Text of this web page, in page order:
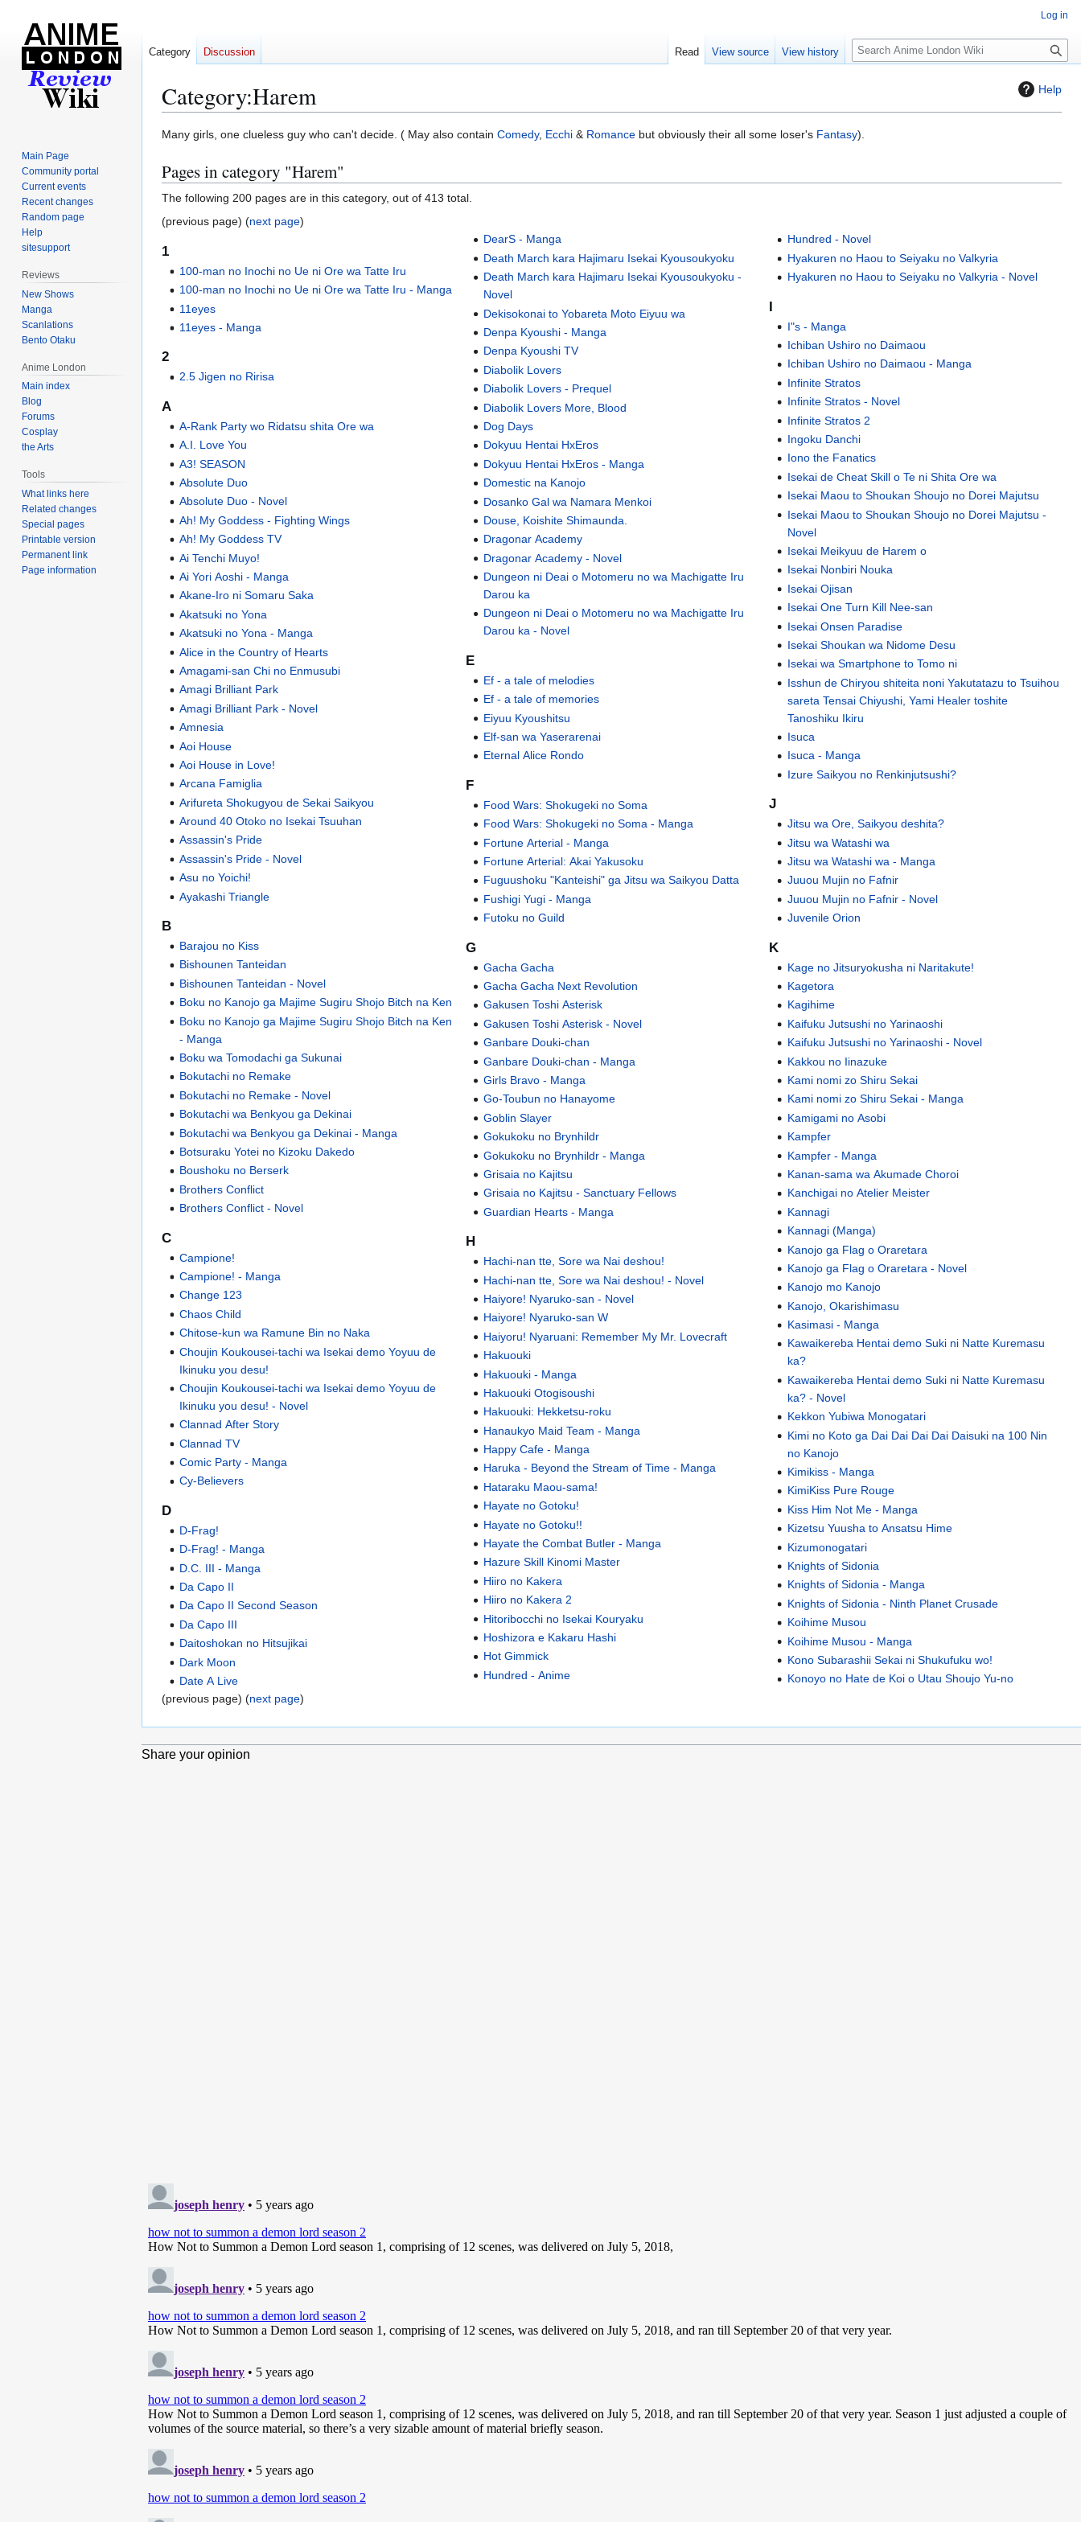
Help
Category:Harem
Jump
navigation
Jump
search
Many girls, one clueless guy who can't decide. ( May also contain Comedy, Ecchi & Romance but obviously their all some loser's Fantasy).
Pages in category "Harem"
The following 200 pages are in this category, out of 413 total.
(previous page) (next page)
1
100-man no Inochi no Ue ni Ore wa Tatte Iru
100-man no Inochi no Ue ni Ore wa Tatte Iru - Manga
11eyes
11eyes - Manga
2
2.5 Jigen no Ririsa
A
A-Rank Party wo Ridatsu shita Ore wa
A.I. Love You
A3! SEASON
Absolute Duo
Absolute Duo - Novel
Ah! My Goddess - Fighting Wings
Ah! My Goddess TV
Ai Tenchi Muyo!
Ai Yori Aoshi - Manga
Akane-Iro ni Somaru Saka
Akatsuki no Yona
Akatsuki no Yona - Manga
Alice in the Country of Hearts
Amagami-san Chi no Enmusubi
Amagi Brilliant Park
Amagi Brilliant Park - Novel
Amnesia
Aoi House
Aoi House in Love!
Arcana Famiglia
Arifureta Shokugyou de Sekai Saikyou
Around 40 Otoko no Isekai Tsuuhan
Assassin's Pride
Assassin's Pride - Novel
Asu no Yoichi!
Ayakashi Triangle
B
Barajou no Kiss
Bishounen Tanteidan
Bishounen Tanteidan - Novel
Boku no Kanojo ga Majime Sugiru Shojo Bitch na Ken
Boku no Kanojo ga Majime Sugiru Shojo Bitch na Ken
- Manga
Boku wa Tomodachi ga Sukunai
Bokutachi no Remake
Bokutachi no Remake - Novel
Bokutachi wa Benkyou ga Dekinai
Bokutachi wa Benkyou ga Dekinai - Manga
Botsuraku Yotei no Kizoku Dakedo
Boushoku no Berserk
Brothers Conflict
Brothers Conflict - Novel
C
Campione!
Campione! - Manga
Change 123
Chaos Child
Chitose-kun wa Ramune Bin no Naka
Choujin Koukousei-tachi wa Isekai demo Yoyuu de
Ikinuku you desu!
Choujin Koukousei-tachi wa Isekai demo Yoyuu de
Ikinuku you desu! - Novel
Clannad After Story
Clannad TV
Comic Party - Manga
Cy-Believers
D
D-Frag!
D-Frag! - Manga
D.C. III - Manga
Da Capo II
Da Capo II Second Season
Da Capo III
Daitoshokan no Hitsujikai
Dark Moon
Date A Live
DearS - Manga
Death March kara Hajimaru Isekai Kyousoukyoku
Death March kara Hajimaru Isekai Kyousoukyoku -
Novel
Dekisokonai to Yobareta Moto Eiyuu wa
Denpa Kyoushi - Manga
Denpa Kyoushi TV
Diabolik Lovers
Diabolik Lovers - Prequel
Diabolik Lovers More, Blood
Dog Days
Dokyuu Hentai HxEros
Dokyuu Hentai HxEros - Manga
Domestic na Kanojo
Dosanko Gal wa Namara Menkoi
Douse, Koishite Shimaunda.
Dragonar Academy
Dragonar Academy - Novel
Dungeon ni Deai o Motomeru no wa Machigatte Iru
Darou ka
Dungeon ni Deai o Motomeru no wa Machigatte Iru
Darou ka - Novel
E
Ef - a tale of melodies
Ef - a tale of memories
Eiyuu Kyoushitsu
Elf-san wa Yaserarenai
Eternal Alice Rondo
F
Food Wars: Shokugeki no Soma
Food Wars: Shokugeki no Soma - Manga
Fortune Arterial - Manga
Fortune Arterial: Akai Yakusoku
Fuguushoku "Kanteishi" ga Jitsu wa Saikyou Datta
Fushigi Yugi - Manga
Futoku no Guild
G
Gacha Gacha
Gacha Gacha Next Revolution
Gakusen Toshi Asterisk
Gakusen Toshi Asterisk - Novel
Ganbare Douki-chan
Ganbare Douki-chan - Manga
Girls Bravo - Manga
Go-Toubun no Hanayome
Goblin Slayer
Gokukoku no Brynhildr
Gokukoku no Brynhildr - Manga
Grisaia no Kajitsu
Grisaia no Kajitsu - Sanctuary Fellows
Guardian Hearts - Manga
H
Hachi-nan tte, Sore wa Nai deshou!
Hachi-nan tte, Sore wa Nai deshou! - Novel
Haiyore! Nyaruko-san - Novel
Haiyore! Nyaruko-san W
Haiyoru! Nyaruani: Remember My Mr. Lovecraft
Hakuouki
Hakuouki - Manga
Hakuouki Otogisoushi
Hakuouki: Hekketsu-roku
Hanaukyo Maid Team - Manga
Happy Cafe - Manga
Haruka - Beyond the Stream of Time - Manga
Hataraku Maou-sama!
Hayate no Gotoku!
Hayate no Gotoku!!
Hayate the Combat Butler - Manga
Hazure Skill Kinomi Master
Hiiro no Kakera
Hiiro no Kakera 2
Hitoribocchi no Isekai Kouryaku
Hoshizora e Kakaru Hashi
Hot Gimmick
Hundred - Anime
Hundred - Novel
Hyakuren no Haou to Seiyaku no Valkyria
Hyakuren no Haou to Seiyaku no Valkyria - Novel
I
I"s - Manga
Ichiban Ushiro no Daimaou
Ichiban Ushiro no Daimaou - Manga
Infinite Stratos
Infinite Stratos - Novel
Infinite Stratos 2
Ingoku Danchi
Iono the Fanatics
Isekai de Cheat Skill o Te ni Shita Ore wa
Isekai Maou to Shoukan Shoujo no Dorei Majutsu
Isekai Maou to Shoukan Shoujo no Dorei Majutsu -
Novel
Isekai Meikyuu de Harem o
Isekai Nonbiri Nouka
Isekai Ojisan
Isekai One Turn Kill Nee-san
Isekai Onsen Paradise
Isekai Shoukan wa Nidome Desu
Isekai wa Smartphone to Tomo ni
Isshun de Chiryou shiteita noni Yakutatazu to Tsuihou
sareta Tensai Chiyushi, Yami Healer toshite
Tanoshiku Ikiru
Isuca
Isuca - Manga
Izure Saikyou no Renkinjutsushi?
J
Jitsu wa Ore, Saikyou deshita?
Jitsu wa Watashi wa
Jitsu wa Watashi wa - Manga
Juuou Mujin no Fafnir
Juuou Mujin no Fafnir - Novel
Juvenile Orion
K
Kage no Jitsuryokusha ni Naritakute!
Kagetora
Kagihime
Kaifuku Jutsushi no Yarinaoshi
Kaifuku Jutsushi no Yarinaoshi - Novel
Kakkou no Iinazuke
Kami nomi zo Shiru Sekai
Kami nomi zo Shiru Sekai - Manga
Kamigami no Asobi
Kampfer
Kampfer - Manga
Kanan-sama wa Akumade Choroi
Kanchigai no Atelier Meister
Kannagi
Kannagi (Manga)
Kanojo ga Flag o Oraretara
Kanojo ga Flag o Oraretara - Novel
Kanojo mo Kanojo
Kanojo, Okarishimasu
Kasimasi - Manga
Kawaikereba Hentai demo Suki ni Natte Kuremasu
ka?
Kawaikereba Hentai demo Suki ni Natte Kuremasu
ka? - Novel
Kekkon Yubiwa Monogatari
Kimi no Koto ga Dai Dai Dai Dai Daisuki na 100 Nin
no Kanojo
Kimikiss - Manga
KimiKiss Pure Rouge
Kiss Him Not Me - Manga
Kizetsu Yuusha to Ansatsu Hime
Kizumonogatari
Knights of Sidonia
Knights of Sidonia - Manga
Knights of Sidonia - Ninth Planet Crusade
Koihime Musou
Koihime Musou - Manga
Kono Subarashii Sekai ni Shukufuku wo!
Konoyo no Hate de Koi o Utau Shoujo Yu-no
(previous page) (next page)
Share your opinion
Log in
Category Discussion Read View source View history
S
e
c
h
Main Page
Community portal
Current events
Recent changes
Random page
Help
sitesupport
Reviews
New Shows
Manga
Scanlations
Bento Otaku
Anime London
Main index
Blog
Forums
Cosplay
the Arts
Tools
What links here
Related changes
Special pages
Printable version
Permanent link
Page information